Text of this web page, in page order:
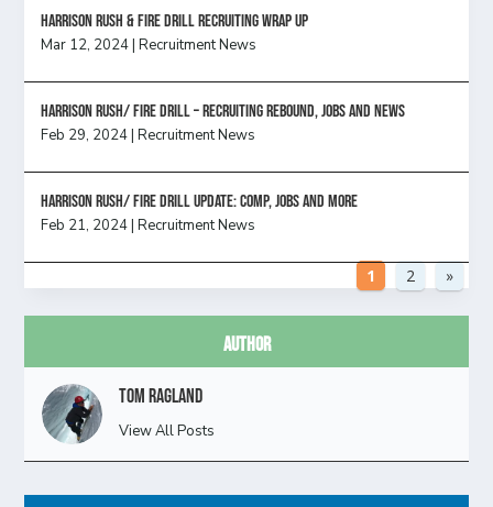
Harrison Rush & Fire Drill Recruiting Wrap Up
Mar 12, 2024 |Recruitment News
Harrison Rush/ FIRE DRILL – Recruiting Rebound, Jobs and News
Feb 29, 2024 |Recruitment News
HARRISON RUSH/ FIRE DRILL UPDATE: Comp, Jobs and more
Feb 21, 2024 |Recruitment News
1 2 »
Author
Tom Ragland
View All Posts